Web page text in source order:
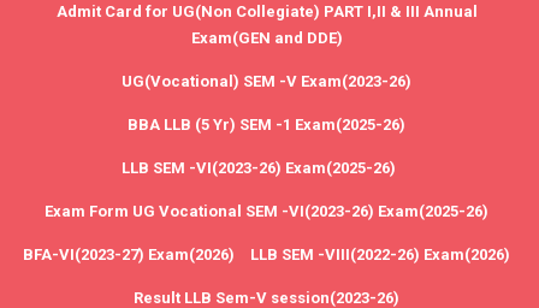
Admit Card for UG(Non Collegiate) PART I,II & III Annual
Exam(GEN and DDE)
UG(Vocational) SEM -V Exam(2023-26)
BBA LLB (5 Yr) SEM -1 Exam(2025-26)
LLB SEM -VI(2023-26) Exam(2025-26)
Exam Form UG Vocational SEM -VI(2023-26) Exam(2025-26)
BFA-VI(2023-27) Exam(2026) LLB SEM -VIII(2022-26) Exam(2026)
Result LLB Sem-V session(2023-26)